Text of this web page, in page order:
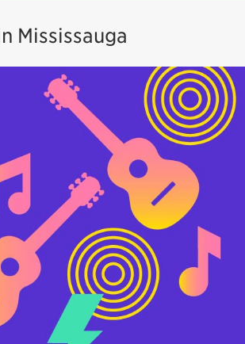
Mississauga